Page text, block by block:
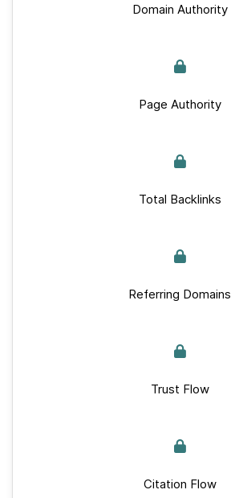
Domain Authority
Page Authority
Total Backlinks
Referring Domains
Trust Flow
Citation Flow